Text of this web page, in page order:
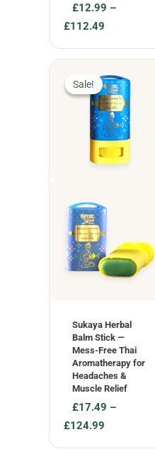
£12.99 –
£112.49Price
£12.99
through
£112.49
Sale!
Sale!
Sukaya Herbal
Balm Stick —
Mess-Free Thai
Aromatherapy for
Headaches &
Muscle Relief
£17.49 –
£124.99Price
£17.49